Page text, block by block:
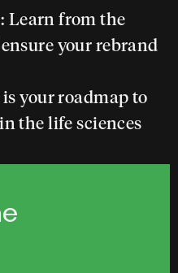
Learn from the
your rebrand
your roadmap to
the life sciences